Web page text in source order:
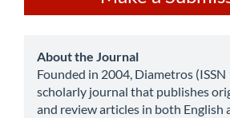
a
Submission
about
About the Journal
Founded in 2004, Diametros
scholarly journal that publishes
and review articles in both English